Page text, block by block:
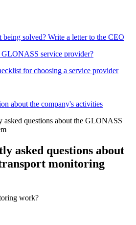
being solved? Write a letter to the CEO
service provider?
for choosing a service provider
about the company's activities
asked questions about the GLONASS
asked questions about
monitoring
work?